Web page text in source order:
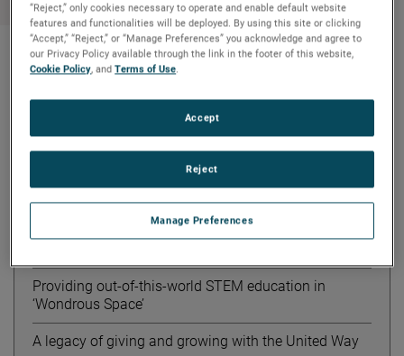
Meet Kourtney from AMETEK MOCON
environmentalism & STEM
Amptek’s X-ray technology enhanced NASA’s
understanding of an ancient asteroid on the OSIRIS-
Providing out-of-this-world STEM education in
‘Wondrous Space’
A legacy of giving and growing with the United Way
“Reject,” only cookies necessary to operate and enable default website
features and functionalities will be deployed. By using this site or clicking
“Accept,” “Reject,” or “Manage Preferences” you acknowledge and agree to
our Privacy Policy available through the link in the footer of this website,
Cookie Policy, andTerms of Use.
Manage Preferences
Reject
Accept